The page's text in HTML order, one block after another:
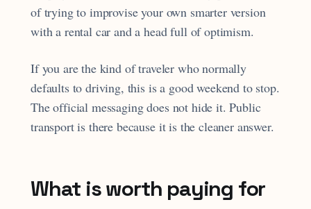
of trying to improvise your own smarter version
with a rental car and a head full of optimism.
If you are the kind of traveler who normally
defaults to driving, this is a good weekend to stop.
The official messaging does not hide it. Public
transport is there because it is the cleaner answer.
What is worth paying for